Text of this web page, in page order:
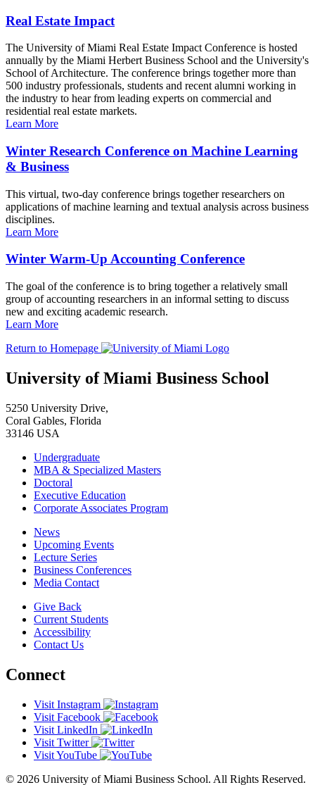
Real Estate Impact
The University of Miami Real Estate Impact Conference is hosted
annually by the Miami Herbert Business School and the University's
School of Architecture. The conference brings together more than
500 industry professionals, students and recent alumni working in
the industry to hear from leading experts on commercial and
residential real estate markets.
Learn More
Winter Research Conference on Machine Learning
& Business
This virtual, two-day conference brings together researchers on
applications of machine learning and textual analysis across business
disciplines.
Learn More
Winter Warm-Up Accounting Conference
The goal of the conference is to bring together a relatively small
group of accounting researchers in an informal setting to discuss
new and exciting academic research.
Learn More
Return to Homepage
University of Miami Business School
5250 University Drive,
Coral Gables, Florida
33146 USA
Undergraduate
MBA & Specialized Masters
Doctoral
Executive Education
Corporate Associates Program
News
Upcoming Events
Lecture Series
Business Conferences
Media Contact
Give Back
Current Students
Accessibility
Contact Us
Connect
Visit Instagram
Visit Facebook
Visit LinkedIn
Visit Twitter
Visit YouTube
© 2026 University of Miami Business School. All Rights Reserved.